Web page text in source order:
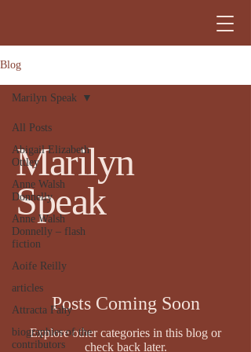
Blog
All Posts
Abigail Elizabeth
Ottley
Anne Walsh
Donnelly
Anne Walsh
Donnelly – flash
fiction
Aoife Reilly
articles
Attracta Fahy
biographies of the
contributors
Marilyn Speak
Marilyn
Speak
Posts Coming Soon
Explore other categories in this blog or
check back later.